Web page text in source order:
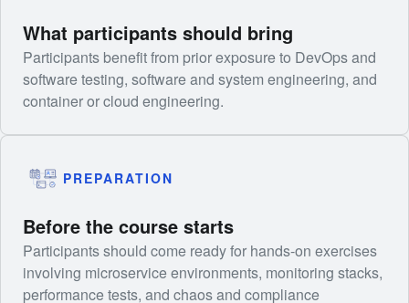
What participants should bring
Participants benefit from prior exposure to DevOps and
software testing, software and system engineering, and
container or cloud engineering.
PREPARATION
Before the course starts
Participants should come ready for hands-on exercises
involving microservice environments, monitoring stacks,
performance tests, and chaos and compliance